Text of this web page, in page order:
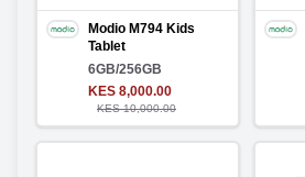
Modio M794 Kids
Tablet
6GB/256GB
KES 8,000.00
KES 10,000.00